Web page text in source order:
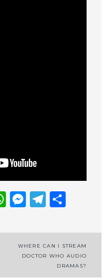
WhatsApp
WHERE CAN I STREAM
DOCTOR WHO AUDIO
DRAMAS?